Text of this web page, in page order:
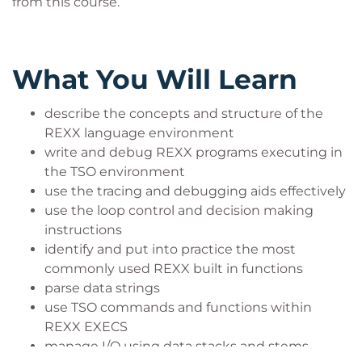
What You Will Learn
describe the concepts and structure of the
REXX language environment
write and debug REXX programs executing in
the TSO environment
use the tracing and debugging aids effectively
use the loop control and decision making
instructions
identify and put into practice the most
commonly used REXX built in functions
parse data strings
use TSO commands and functions within
REXX EXECS
manage I/O using data stacks and stems